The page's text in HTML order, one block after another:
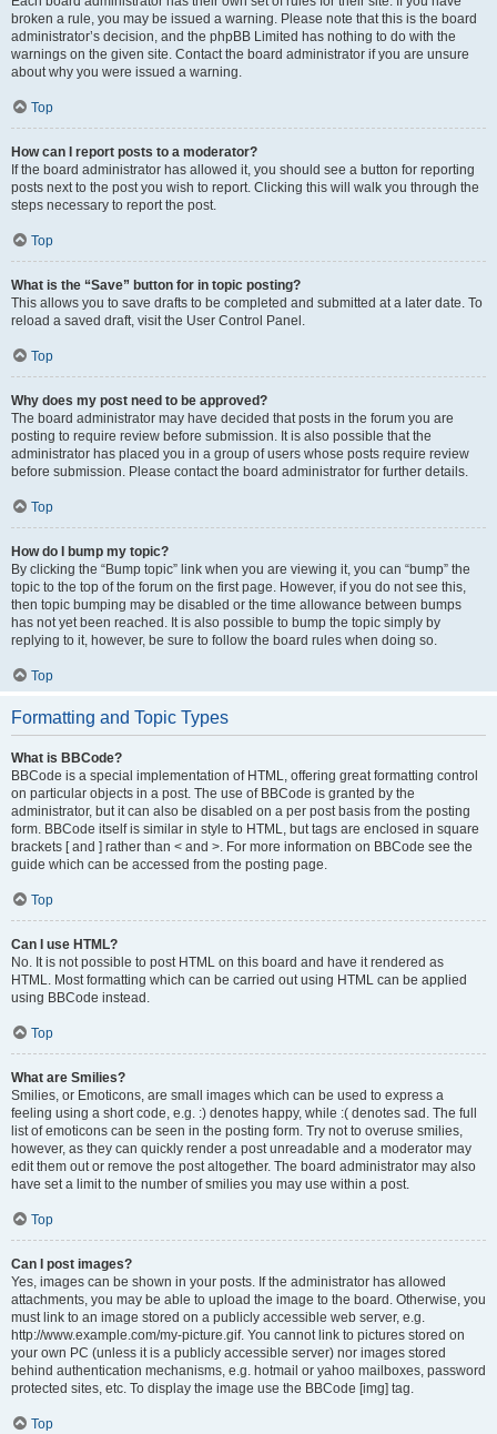
broken a rule, you may be issued a warning. Please note that this is the board
administrator’s decision, and the phpBB Limited has nothing to do with the
warnings on the given site. Contact the board administrator if you are unsure
about why you were issued a warning.
Top
How can I report posts to a moderator?
If the board administrator has allowed it, you should see a button for reporting
posts next to the post you wish to report. Clicking this will walk you through the
steps necessary to report the post.
Top
What is the “Save” button for in topic posting?
This allows you to save drafts to be completed and submitted at a later date. To
reload a saved draft, visit the User Control Panel.
Top
Why does my post need to be approved?
The board administrator may have decided that posts in the forum you are
posting to require review before submission. It is also possible that the
administrator has placed you in a group of users whose posts require review
before submission. Please contact the board administrator for further details.
Top
How do I bump my topic?
By clicking the “Bump topic” link when you are viewing it, you can “bump” the
topic to the top of the forum on the first page. However, if you do not see this,
then topic bumping may be disabled or the time allowance between bumps
has not yet been reached. It is also possible to bump the topic simply by
replying to it, however, be sure to follow the board rules when doing so.
Top
Formatting and Topic Types
What is BBCode?
BBCode is a special implementation of HTML, offering great formatting control
on particular objects in a post. The use of BBCode is granted by the
administrator, but it can also be disabled on a per post basis from the posting
form. BBCode itself is similar in style to HTML, but tags are enclosed in square
brackets [ and ] rather than < and >. For more information on BBCode see the
guide which can be accessed from the posting page.
Top
Can I use HTML?
No. It is not possible to post HTML on this board and have it rendered as
HTML. Most formatting which can be carried out using HTML can be applied
using BBCode instead.
Top
What are Smilies?
Smilies, or Emoticons, are small images which can be used to express a
feeling using a short code, e.g. :) denotes happy, while :( denotes sad. The full
list of emoticons can be seen in the posting form. Try not to overuse smilies,
however, as they can quickly render a post unreadable and a moderator may
edit them out or remove the post altogether. The board administrator may also
have set a limit to the number of smilies you may use within a post.
Top
Can I post images?
Yes, images can be shown in your posts. If the administrator has allowed
attachments, you may be able to upload the image to the board. Otherwise, you
must link to an image stored on a publicly accessible web server, e.g.
http://www.example.com/my-picture.gif. You cannot link to pictures stored on
your own PC (unless it is a publicly accessible server) nor images stored
behind authentication mechanisms, e.g. hotmail or yahoo mailboxes, password
protected sites, etc. To display the image use the BBCode [img] tag.
Top